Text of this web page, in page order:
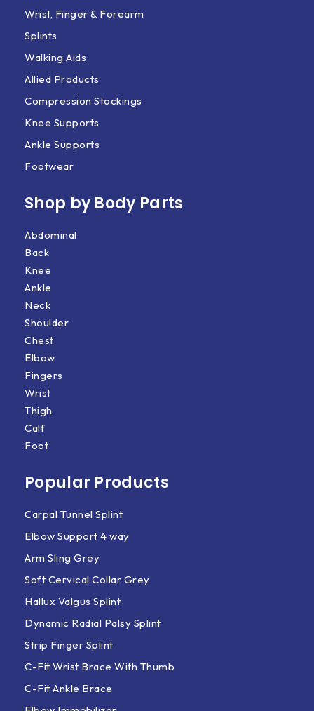
Wrist, Finger & Forearm
Splints
Walking Aids
Allied Products
Compression Stockings
Knee Supports
Ankle Supports
Footwear
Shop by Body Parts​
Abdominal
Back
Knee
Ankle
Neck
Shoulder
Chest
Elbow
Fingers
Wrist
Thigh
Calf
Foot
Popular Products
Carpal Tunnel Splint
Elbow Support 4 way
Arm Sling Grey
Soft Cervical Collar Grey
Hallux Valgus Splint
Dynamic Radial Palsy Splint
Strip Finger Splint
C-Fit Wrist Brace With Thumb
C-Fit Ankle Brace